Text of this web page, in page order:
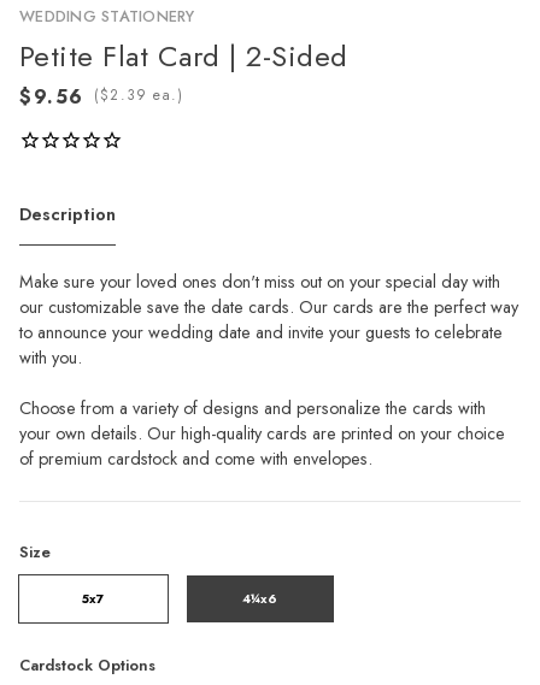
WEDDING STATIONERY
Petite Flat Card | 2-Sided
( ea.)
Description
Make sure your loved ones don't miss out on your special day with
our customizable save the date cards. Our cards are the perfect way
to announce your wedding date and invite your guests to celebrate
with you.
Choose from a variety of designs and personalize the cards with
your own details. Our high-quality cards are printed on your choice
of premium cardstock and come with envelopes.
Size
5x7 4¼x6
Cardstock Options